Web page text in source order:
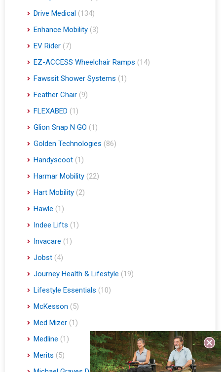
Drive Medical (134)
Enhance Mobility (3)
EV Rider (7)
EZ-ACCESS Wheelchair Ramps (14)
Fawssit Shower Systems (1)
Feather Chair (9)
FLEXABED (1)
Glion Snap N GO (1)
Golden Technologies (86)
Handyscoot (1)
Harmar Mobility (22)
Hart Mobility (2)
Hawle (1)
Indee Lifts (1)
Invacare (1)
Jobst (4)
Journey Health & Lifestyle (19)
Lifestyle Essentials (10)
McKesson (5)
Med Mizer (1)
Medline (1)
Merits (5)